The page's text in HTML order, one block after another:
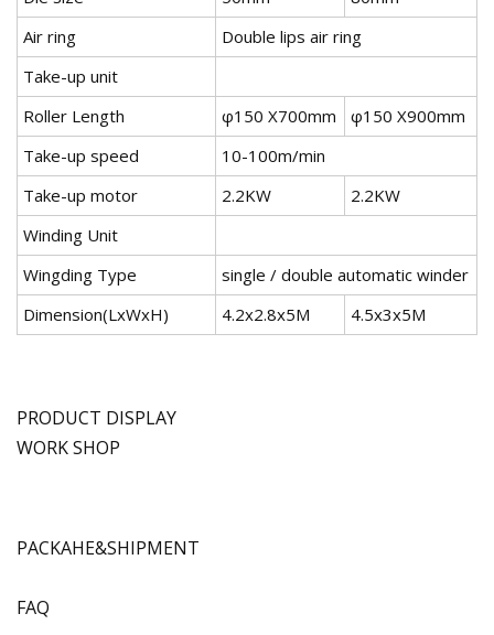
Air ring
Double lips air ring
Take-up unit
Roller Length
φ150 X700mm
φ150 X900mm
Take-up speed
10-100m/min
Take-up motor
2.2KW
2.2KW
Winding Unit
Wingding Type
single / double automatic winder
Dimension(LxWxH)
4.2x2.8x5M 4.5x3x5M
PRODUCT DISPLAY
WORK SHOP
PACKAHE&SHIPMENT
FAQ